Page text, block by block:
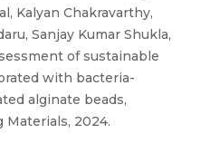
Kalyan Chakravarthy,
Sanjay Kumar Shukla,
of sustainable
with bacteria-
alginate beads,
2024.